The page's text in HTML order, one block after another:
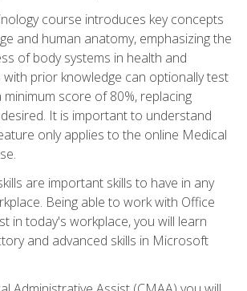
course introduces key concepts
and human anatomy, emphasizing the
of body systems in health and
with prior knowledge can optionally test
minimum score of 80%, replacing
It is important to understand
only applies to the online Medical
are important skills to have in any
Being able to work with Office
in today's workplace, you will learn
and advanced skills in Microsoft